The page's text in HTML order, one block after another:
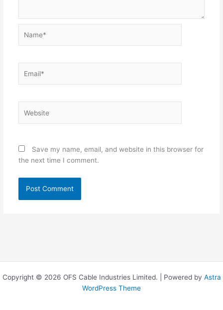
Save my name, email, and website in this browser for
the next time I comment.
Copyright © 2026 OFS Cable Industries Limited. | Powered by Astra
WordPress Theme